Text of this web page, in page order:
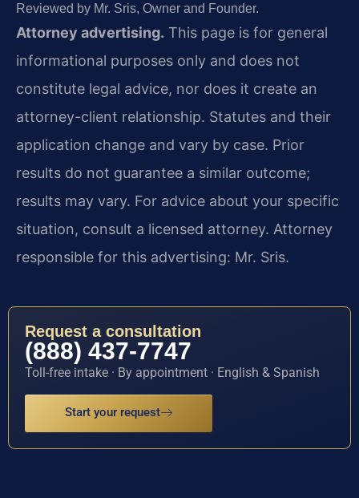
Reviewed by Mr. Sris, Owner and Founder.
Attorney advertising. This page is for general
informational purposes only and does not
constitute legal advice, nor does it create an
attorney-client relationship. Statutes and their
application change and vary by case. Prior
results do not guarantee a similar outcome;
results may vary. For advice about your specific
situation, consult a licensed attorney. Attorney
responsible for this advertising: Mr. Sris.
Request a consultation
(888) 437-7747
Toll-free intake · By appointment · English & Spanish
Start your request